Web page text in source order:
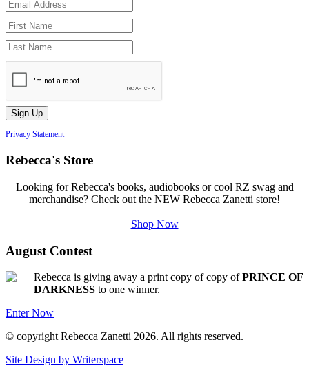
Privacy Statement
Rebecca's Store
Looking for Rebecca's books, audiobooks or cool RZ swag and
merchandise? Check out the NEW Rebecca Zanetti store!
Shop Now
August Contest
Rebecca is giving away a print copy of copy ofPRINCE OF
DARKNESS to one winner.
Enter Now
© copyright Rebecca Zanetti 2026. All rights reserved.
Site Design by Writerspace